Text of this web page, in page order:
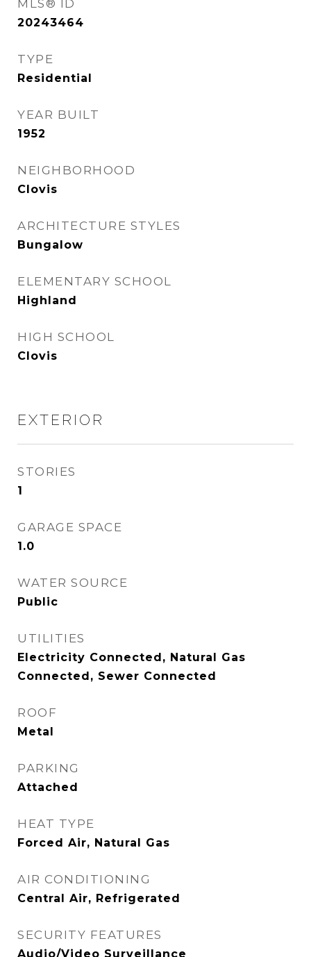
MLS® ID
20243464
TYPE
Residential
YEAR BUILT
1952
NEIGHBORHOOD
Clovis
ARCHITECTURE STYLES
Bungalow
ELEMENTARY SCHOOL
Highland
HIGH SCHOOL
Clovis
EXTERIOR
STORIES
1
GARAGE SPACE
1.0
WATER SOURCE
Public
UTILITIES
Electricity Connected, Natural Gas
Connected, Sewer Connected
ROOF
Metal
PARKING
Attached
HEAT TYPE
Forced Air, Natural Gas
AIR CONDITIONING
Central Air, Refrigerated
SECURITY FEATURES
Audio/Video Surveillance